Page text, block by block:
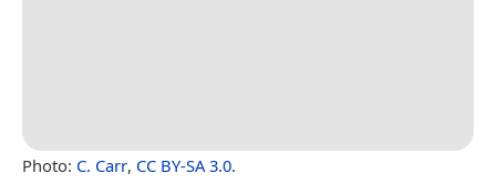
Photo: C. Carr, CC BY-SA 3.0.